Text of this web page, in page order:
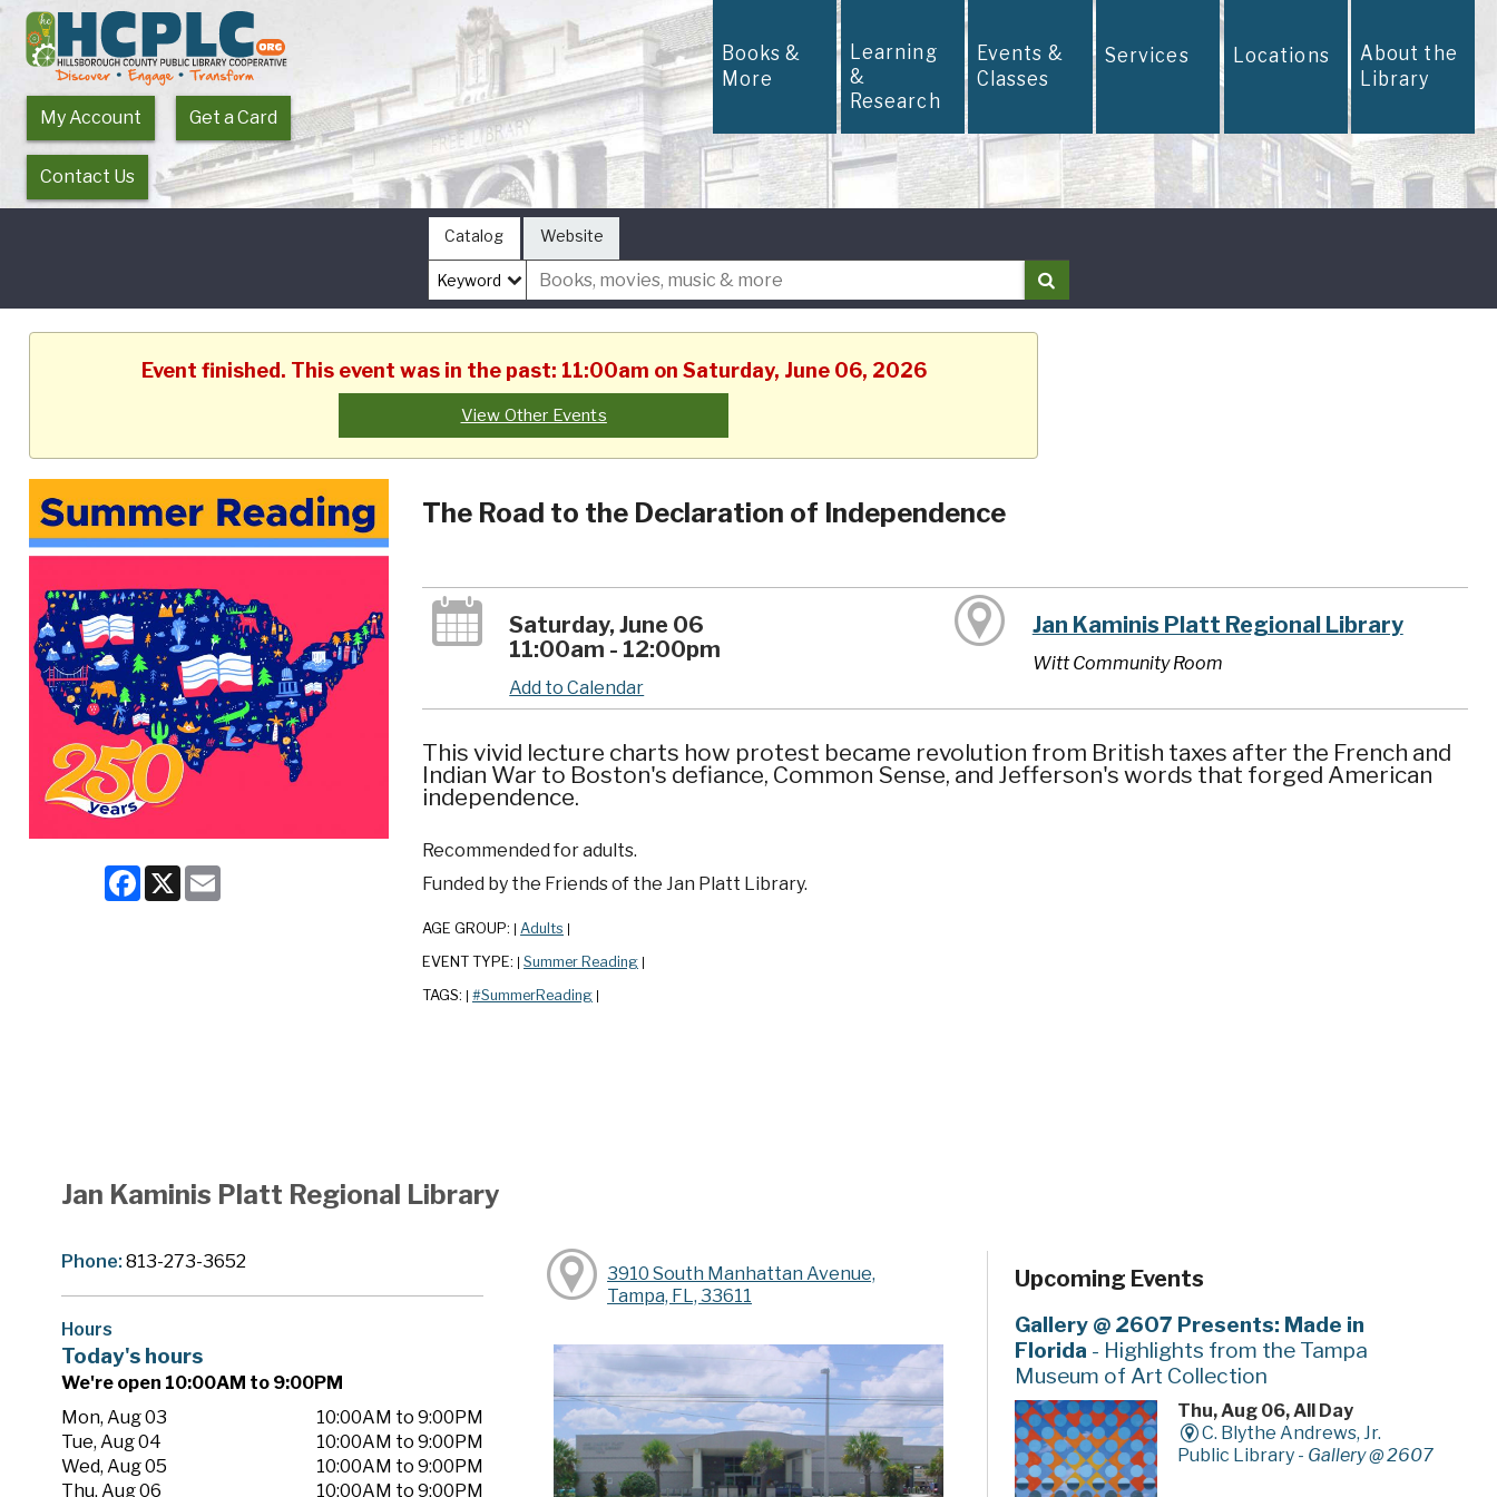
My Account Get a Card
Contact Us
Books &
More
Learning
&
Research
Events &
Classes
Services Locations About the
Library
Catalog Website
Event finished. This event was in the past: 11:00am on Saturday, June 06, 2026
View Other Events
Facebook
X Email
The Road to the Declaration of Independence
Saturday, June 06
11:00am - 12:00pm
Add to Calendar
Jan Kaminis Platt Regional Library
Witt Community Room
This vivid lecture charts how protest became revolution from British taxes after the French and
Indian War to Boston's defiance, Common Sense, and Jefferson's words that forged American
independence.
Recommended for adults.
Funded by the Friends of the Jan Platt Library.
AGE GROUP: Adults
EVENT TYPE: Summer Reading
TAGS: #SummerReading
Jan Kaminis Platt Regional Library
Phone:813-273-3652
Hours
Today's hours
We're open 10:00AM to 9:00PM
Mon, Aug 03
10:00AM to 9:00PM
Tue, Aug 04
10:00AM to 9:00PM
Wed, Aug 05
10:00AM to 9:00PM
Thu, Aug 06
10:00AM to 9:00PM
3910 South Manhattan Avenue,
Tampa, FL, 33611
Upcoming Events
Gallery @ 2607 Presents: Made in
Florida - Highlights from the Tampa
Museum of Art Collection
Thu, Aug 06, All Day
C. Blythe Andrews, Jr.
Public Library - Gallery @ 2607